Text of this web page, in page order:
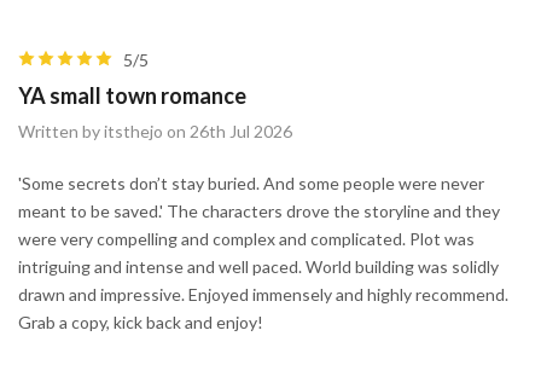
5/5
YA small town romance
Written by itsthejo on 26th Jul 2026
'Some secrets don’t stay buried. And some people were never
meant to be saved.' The characters drove the storyline and they
were very compelling and complex and complicated. Plot was
intriguing and intense and well paced. World building was solidly
drawn and impressive. Enjoyed immensely and highly recommend.
Grab a copy, kick back and enjoy!